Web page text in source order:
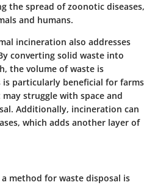
the spread of zoonotic diseases,
and humans.
incineration also addresses
converting solid waste into
the volume of waste is
particularly beneficial for farms
struggle with space and
Additionally, incineration can
which adds another layer of
method for waste disposal is